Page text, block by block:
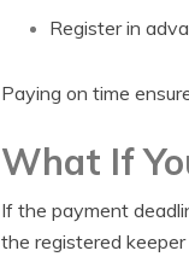
Register in
Paying on time
What If
If the payment
the registered